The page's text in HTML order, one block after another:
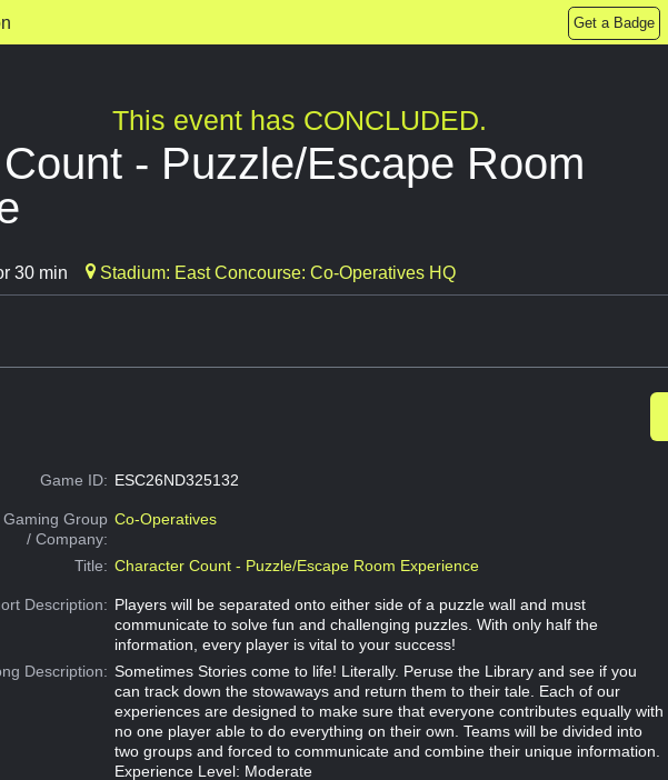
Get a Badge
This event has CONCLUDED.
- Puzzle/Escape Room
30 min Stadium: East Concourse: Co-Operatives HQ
Game ID: ESC26ND325132
Gaming Group
/ Company:
Co-Operatives
Title: Character Count - Puzzle/Escape Room Experience
Description: Players will be separated onto either side of a puzzle wall and must
communicate to solve fun and challenging puzzles. With only half the
information, every player is vital to your success!
Description: Sometimes Stories come to life! Literally. Peruse the Library and see if you
can track down the stowaways and return them to their tale. Each of our
experiences are designed to make sure that everyone contributes equally with
no one player able to do everything on their own. Teams will be divided into
two groups and forced to communicate and combine their unique information.
Experience Level: Moderate